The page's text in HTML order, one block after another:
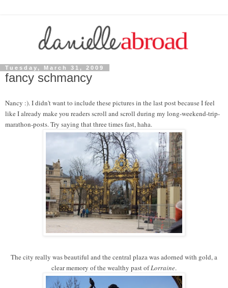
Tuesday, March 31, 2009
fancy schmancy
Nancy :). I didn't want to include these pictures in the last post because I feel
like I already make you readers scroll and scroll during my long-weekend-trip-
marathon-posts. Try saying that three times fast, haha.
The city really was beautiful and the central plaza was adorned with gold, a
clear memory of the wealthy past ofLorraine.